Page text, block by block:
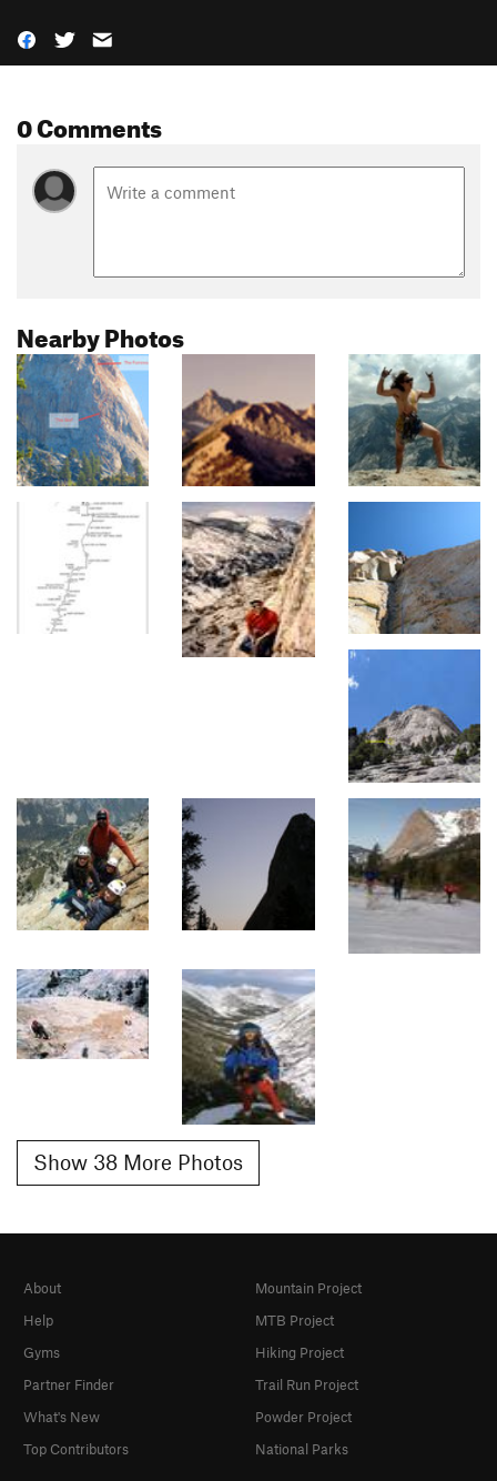
0 Comments
Nearby Photos
Show 38 More Photos
About
Help
Gyms
Partner Finder
What's New
Top Contributors
Mountain Project
MTB Project
Hiking Project
Trail Run Project
Powder Project
National Parks